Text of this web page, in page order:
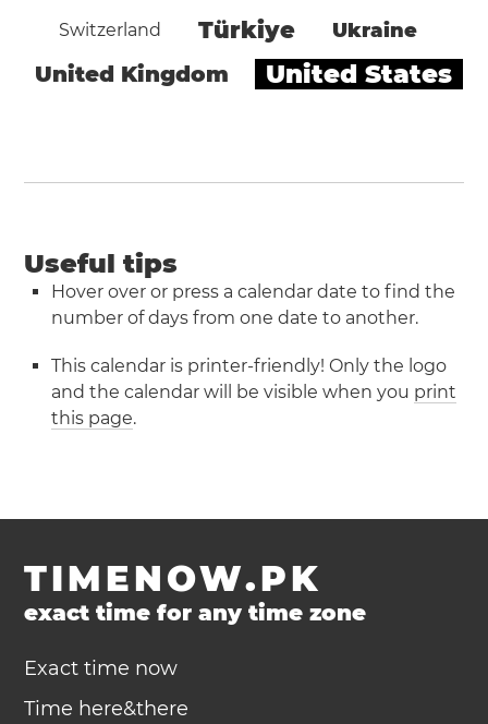
Switzerland Türkiye Ukraine
United Kingdom United States
Useful tips
Hover over or press a calendar date to find the
number of days from one date to another.
This calendar is printer-friendly! Only the logo
and the calendar will be visible when you print
this page.
TIMENOW.PK
exact time for any time zone
Exact time now
Time here&there